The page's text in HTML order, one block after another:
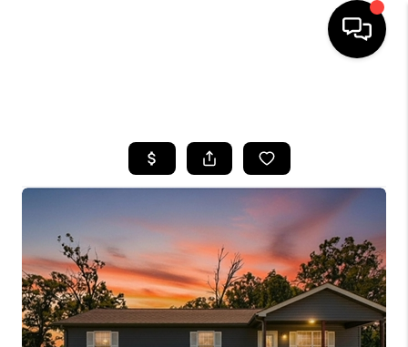
SEARCH LISTINGS
BUYING
SELLING
GET FINANCING
HOME VALUE
MEET OUR AGENTS